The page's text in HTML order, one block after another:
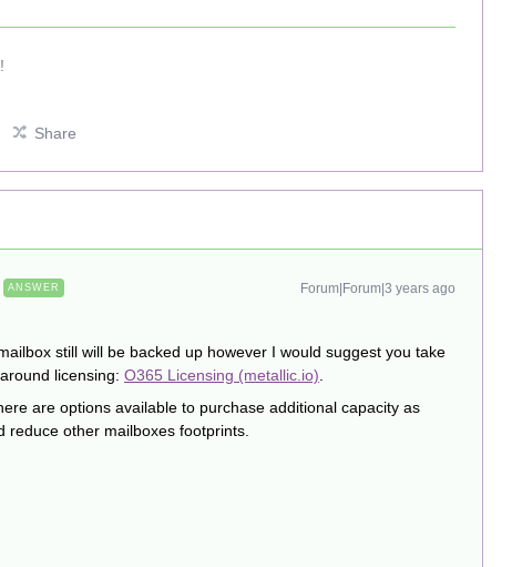
Share
ANSWER Forum|Forum|3 years ago
still will be backed up however I would suggest you take
licensing: O365 Licensing (metallic.io)
are options available to purchase additional capacity as
other mailboxes footprints.